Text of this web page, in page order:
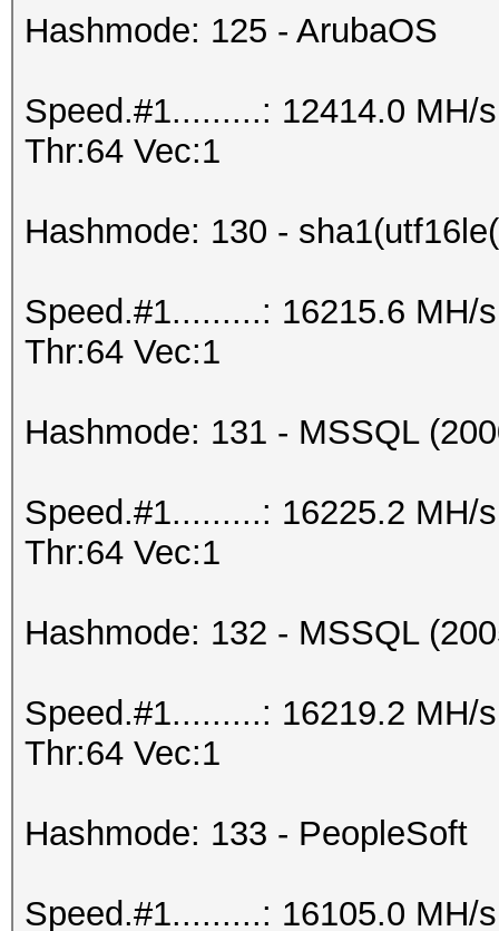
Hashmode: 125 - ArubaOS
Speed.#1.........: 12414.0 MH/
Thr:64 Vec:1
Hashmode: 130 -
Speed.#1.........: 16215.6 MH/
Thr:64 Vec:1
Hashmode: 131 - MSSQL
Speed.#1.........: 16225.2 MH/
Thr:64 Vec:1
Hashmode: 132 - MSSQL
Speed.#1.........: 16219.2 MH/
Thr:64 Vec:1
Hashmode: 133 - PeopleSoft
Speed.#1.........: 16105.0 MH/